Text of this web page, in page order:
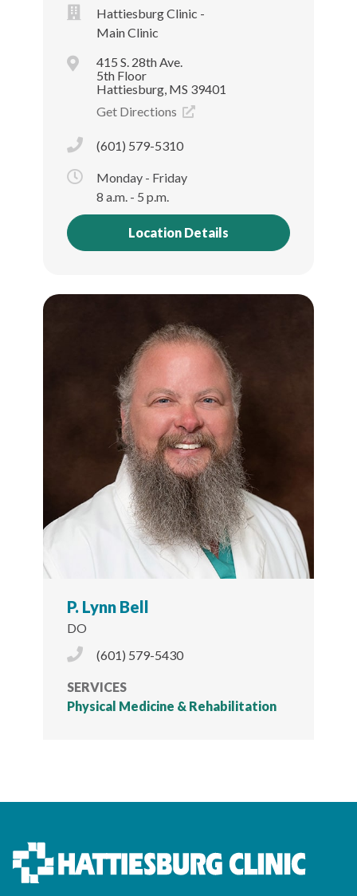
Hattiesburg Clinic -
Main Clinic
415 S. 28th Ave.
5th Floor
Hattiesburg, MS 39401
Get Directions
(601) 579-5310
Monday - Friday
8 a.m. - 5 p.m.
Location Details
P. Lynn Bell
DO
Phone Icon
(601) 579-5430
SERVICES
Physical Medicine & Rehabilitation